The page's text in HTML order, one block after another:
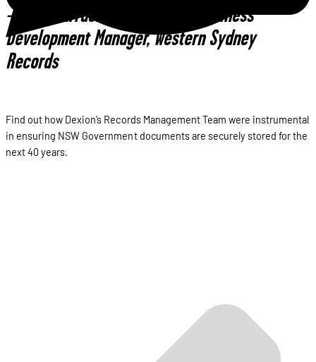
–Mark Barraclough, National Business
Development Manager, Western Sydney
Records
Find out how Dexion’s Records Management Team were instrumental
in ensuring NSW Government documents are securely stored for the
next 40 years.